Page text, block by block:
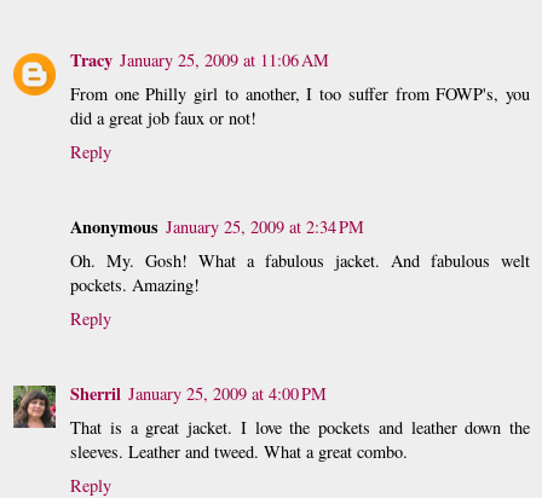
Tracy January 25, 2009 at 11:06 AM
From one Philly girl to another, I too suffer from FOWP's, you
did a great job faux or not!
Reply
Anonymous January 25, 2009 at 2:34 PM
Oh. My. Gosh! What a fabulous jacket. And fabulous welt
pockets. Amazing!
Reply
Sherril January 25, 2009 at 4:00 PM
That is a great jacket. I love the pockets and leather down the
sleeves. Leather and tweed. What a great combo.
Reply